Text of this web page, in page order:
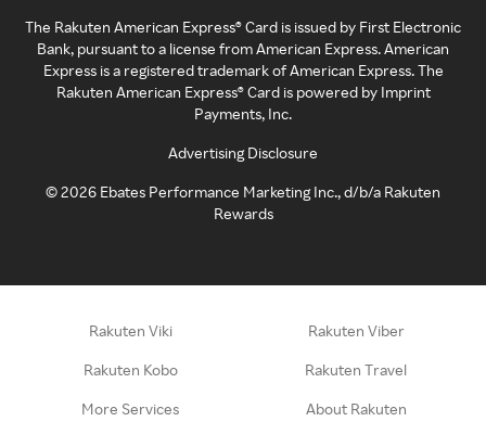
The Rakuten American Express® Card is issued by First Electronic
Bank, pursuant to a license from American Express. American
Express is a registered trademark of American Express. The
Rakuten American Express® Card is powered by Imprint
Payments, Inc.
Advertising Disclosure
©2026 Ebates Performance Marketing Inc., d/b/a Rakuten
Rewards
Rakuten Viki Rakuten Viber
Rakuten Kobo Rakuten Travel
More Services About Rakuten